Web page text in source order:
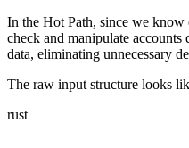
In the Hot Path, since we
check and manipulate
data, eliminating unnecessary
The raw input structure looks
rust